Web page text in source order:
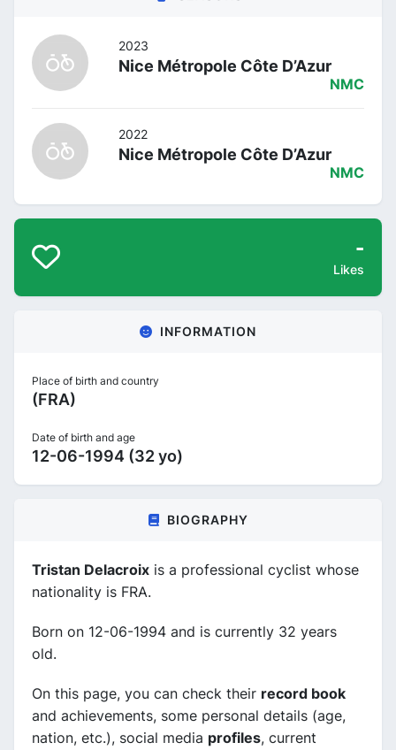
2023
Nice Métropole Côte D’Azur
NMC
2022
Nice Métropole Côte D’Azur
NMC
-
Likes
INFORMATION
Place of birth and country
(FRA)
Date of birth and age
12-06-1994 (32 yo)
BIOGRAPHY
Tristan Delacroix is a professional cyclist whose
nationality is FRA.
Born on 12-06-1994 and is currently 32 years
old.
On this page, you can check their record book
and achievements, some personal details (age,
nation, etc.), social media profiles, current